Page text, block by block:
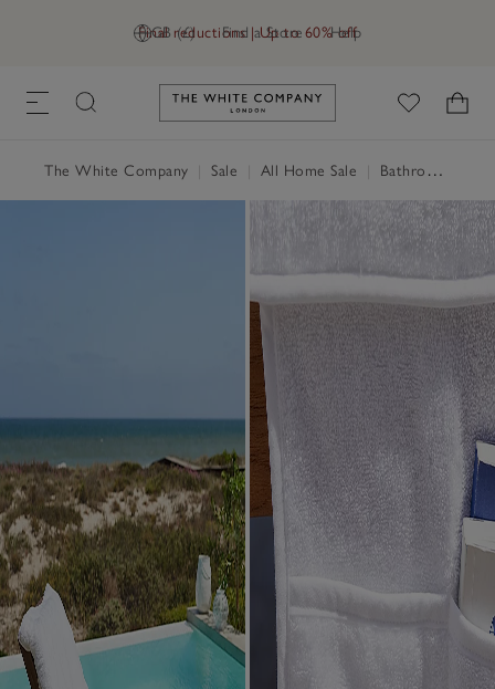
GB (£) Find a Store Help
Final reductions | Up to 60% off
Link to The White Company's
The White Company Sale All Home Sale Bathroom Sale